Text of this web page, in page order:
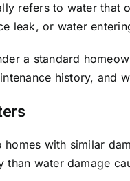
refers to water
leak, or water
a standard
history, and
with similar
water damage